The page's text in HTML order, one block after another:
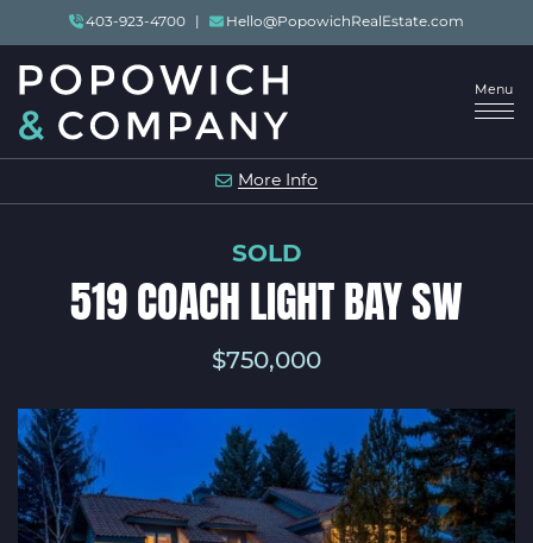
Skip to content
403-923-4700 | Hello@PopowichRealEstate.com
POPOWICH &
Menu
More Info
SOLD
519 COACH LIGHT BAY SW
$750,000